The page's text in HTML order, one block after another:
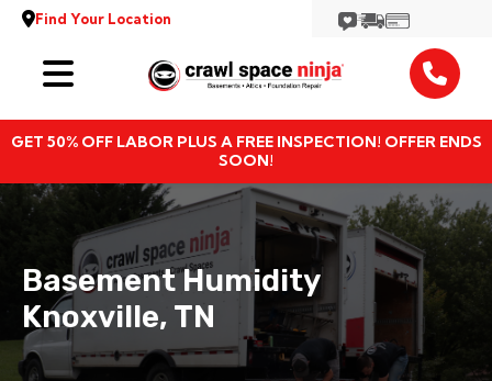
Find Your Location
GET 50% OFF LABOR PLUS A FREE INSPECTION! OFFER ENDS
SOON!
Services
Locations
Resources
About
Basement Humidity
Knoxville, TN